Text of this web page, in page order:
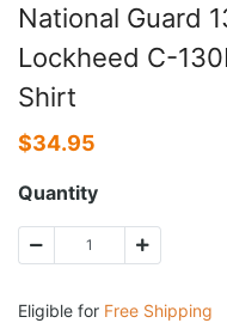
National Guard
Lockheed C-
Shirt
$34.95
Quantity
Eligible for Free Shipping